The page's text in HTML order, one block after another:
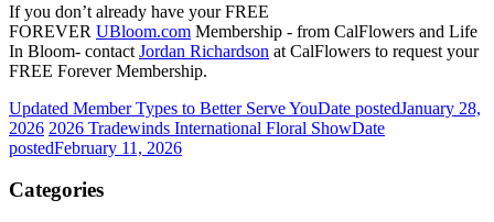
If you don’t already have your FREE
FOREVER UBloom.com Membership - from CalFlowers and Life
In Bloom- contact Jordan Richardson at CalFlowers to request your
FREE Forever Membership.
Updated Member Types to Better Serve YouDate postedJanuary 28,
2026 2026 Tradewinds International Floral ShowDate
postedFebruary 11, 2026
Categories